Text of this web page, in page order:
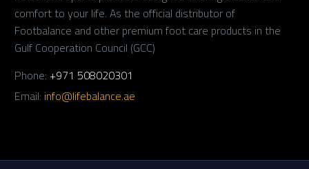
comfort to your life. As the official distributor of
Footbalance and other premium foot care products in the
Gulf Cooperation Council (GCC)
Phone: +971 508020301
Email: info@lifebalance.ae